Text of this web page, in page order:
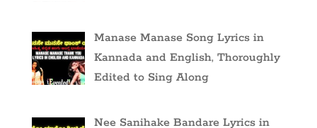
Manase Manase Song Lyrics in
Kannada and English, Thoroughly
Edited to Sing Along
Nee Sanihake Bandare Lyrics in